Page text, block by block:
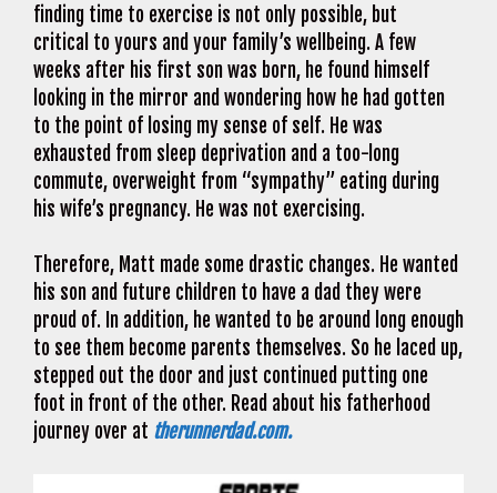
finding time to exercise is not only possible, but
critical to yours and your family’s wellbeing. A few
weeks after his first son was born, he found himself
looking in the mirror and wondering how he had gotten
to the point of losing my sense of self. He was
exhausted from sleep deprivation and a too-long
commute, overweight from “sympathy” eating during
his wife’s pregnancy. He was not exercising.
Therefore, Matt made some drastic changes. He wanted
his son and future children to have a dad they were
proud of. In addition, he wanted to be around long enough
to see them become parents themselves. So he laced up,
stepped out the door and just continued putting one
foot in front of the other. Read about his fatherhood
journey over at therunnerdad.com.